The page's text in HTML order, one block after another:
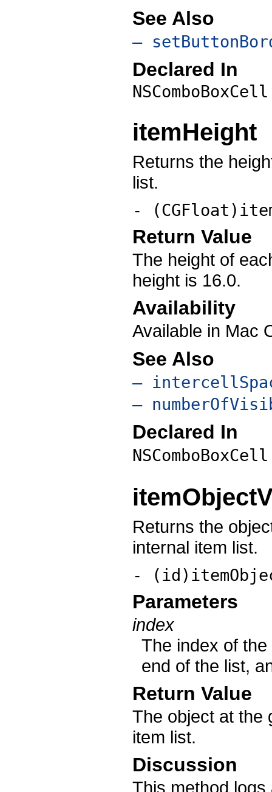
See Also
–
Declared In
itemHeight
Returns the
list.
- (CGFloat
Return Value
The height of
height is 16.0.
Availability
Available in Mac
See Also
–
–
Declared In
Returns the
internal item list.
-
Parameters
index
The index of
end of the list,
Return Value
The object at the
item list.
Discussion
This method